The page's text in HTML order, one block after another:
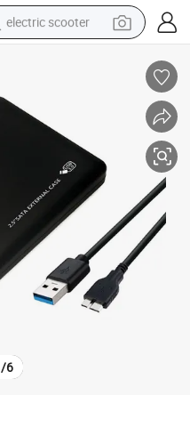
electric scooter
farm tractor
tshirt
smart phone
/6